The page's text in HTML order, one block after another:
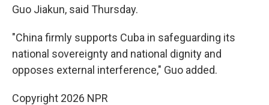
Guo Jiakun, said Thursday.
"China firmly supports Cuba in safeguarding its
national sovereignty and national dignity and
opposes external interference," Guo added.
Copyright 2026 NPR